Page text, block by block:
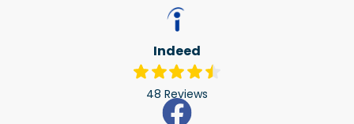
Indeed
48 Reviews